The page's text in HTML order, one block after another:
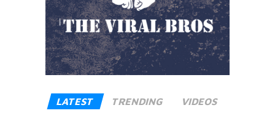
LATEST TRENDING VIDEOS